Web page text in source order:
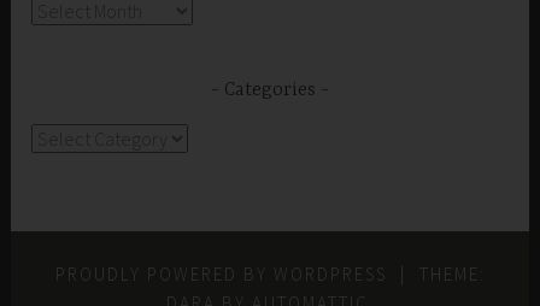
Categories
PROUDLY POWERED BY WORDPRESS
THEME: